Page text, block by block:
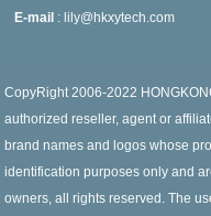
E-mail : lily@hkxytech.com
CopyRight 2006-2022
authorized reseller, agent or
brand names and logos whose
identification purposes only and
owners, all rights reserved. The